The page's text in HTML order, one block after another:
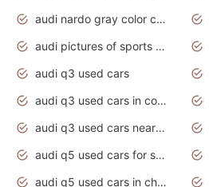
audi nardo gray color code
audi pictures of sports cars
audi q3 used cars
audi q3 used cars in coimbatore
audi q3 used cars near me
audi q5 used cars for sale uk
audi q5 used cars in chennai